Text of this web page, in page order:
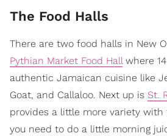
The Food Halls
There are two food halls in New
Pythian Market Food Hallwhere
authentic Jamaican cuisine like
Goat, and Callaloo. Next up is St.
provides a little more variety with
you need to do a little morning